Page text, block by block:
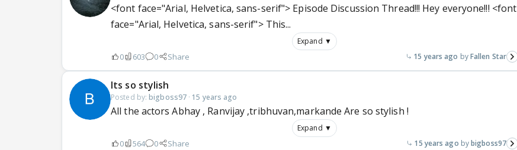
<font face="Arial, Helvetica, sans-serif"> Episode Discussion Thread!!! Hey everyone!!! <font
face="Arial, Helvetica, sans-serif"> This...
Expand ▼
0 603 0 Share 15 years ago Fallen Star
Its so stylish
Posted by: bigboss97 · 15 years ago
All the actors Abhay , Ranvijay ,tribhuvan,markande Are so stylish !
Expand ▼
0 564 0 Share 15 years ago bigboss97